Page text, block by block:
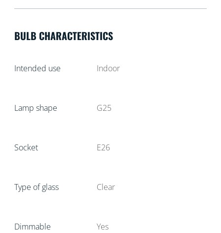
BULB CHARACTERISTICS
Intended use Indoor
Lamp shape G25
Socket E26
Type of glass Clear
Dimmable Yes